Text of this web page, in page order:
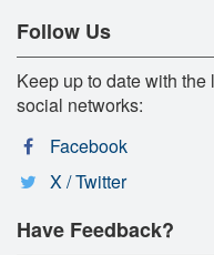
Follow Us
Keep up to date with
social networks:
Facebook
X / Twitter
Have Feedback?